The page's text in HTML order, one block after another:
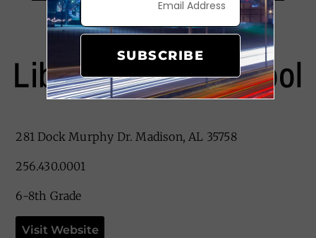
Liberty Middle School
281 Dock Murphy Dr. Madison, AL 35758
256.430.0001
6-8th Grade
Visit Website
SUBSCRIBE